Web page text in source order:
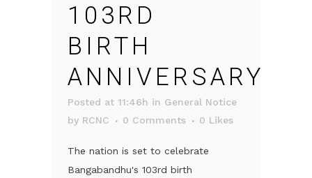
103RD
BIRTH
ANNIVERSARY
Posted at 11:46h in General Notice
by RCNC 0 Comments 0 Likes
The nation is set to celebrate
Bangabandhu's 103rd birth